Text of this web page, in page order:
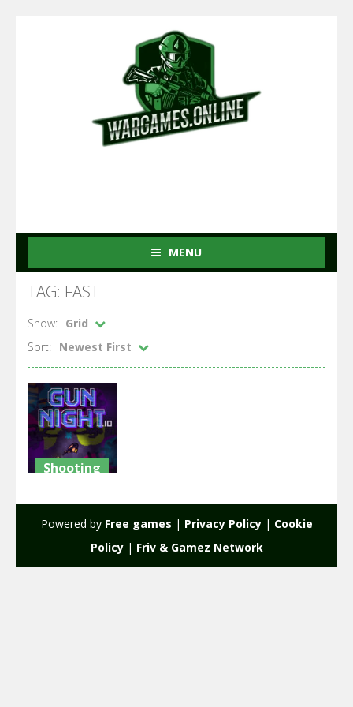
MENU
TAG: FAST
Show:
Grid
Sort:
Newest First
Shooting
2.27K
Powered by Free games | Privacy Policy| Cookie
Policy| Friv & Gamez Network